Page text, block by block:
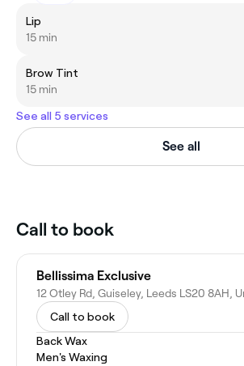
Lip
15 min
Brow Tint
15 min
See all 5 services
See all
Call to book
Bellissima Exclusive
Call to book
Back Wax
Men's Waxing